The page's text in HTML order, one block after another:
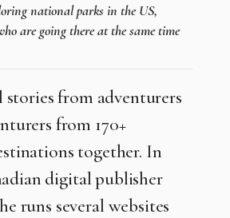
national parks in the US,
are going there at the same time
from adventurers
from 170+
together. In
digital publisher
runs several websites